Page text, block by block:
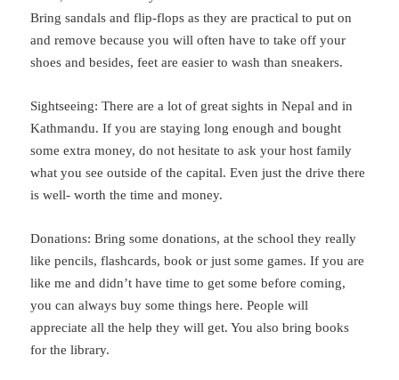
Bring sandals and flip-flops as they are practical to put on
and remove because you will often have to take off your
shoes and besides, feet are easier to wash than sneakers.
Sightseeing: There are a lot of great sights in Nepal and in
Kathmandu. If you are staying long enough and bought
some extra money, do not hesitate to ask your host family
what you see outside of the capital. Even just the drive there
is well- worth the time and money.
Donations: Bring some donations, at the school they really
like pencils, flashcards, book or just some games. If you are
like me and didn’t have time to get some before coming,
you can always buy some things here. People will
appreciate all the help they will get. You also bring books
for the library.